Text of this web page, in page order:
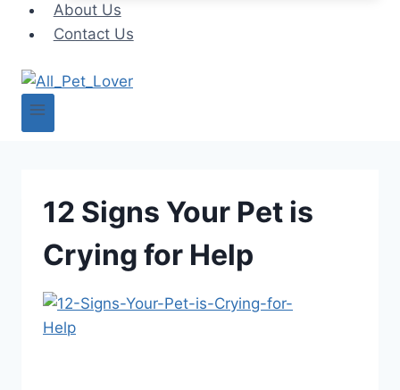
About Us
Contact Us
12 Signs Your Pet is
Crying for Help